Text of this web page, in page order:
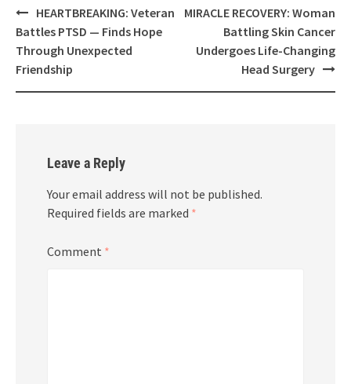
Post
navigation
HEARTBREAKING: Veteran
Battles PTSD — Finds Hope
Through Unexpected
Friendship
MIRACLE RECOVERY: Woman
Battling Skin Cancer
Undergoes Life-Changing
Head Surgery
Leave a Reply
Your email address will not be published.
Required fields are marked *
Comment *